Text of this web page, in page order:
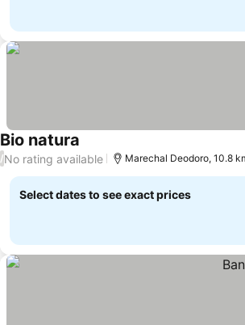
Bio natura See prices
/No rating available Marechal Deodoro, 10.8
Select dates to see exact prices